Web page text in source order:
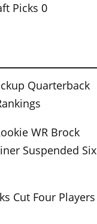
Picks 0
Quarterback
WR Brock
Suspended Six
Cut Four Players